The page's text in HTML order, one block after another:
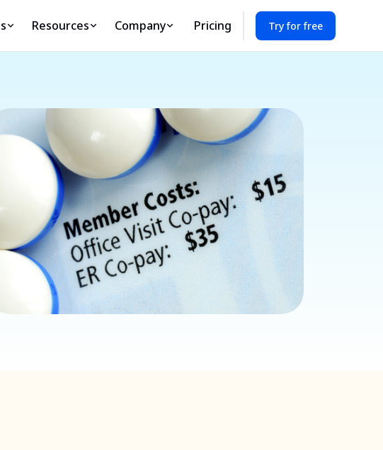
Resources Company Pricing Try for free